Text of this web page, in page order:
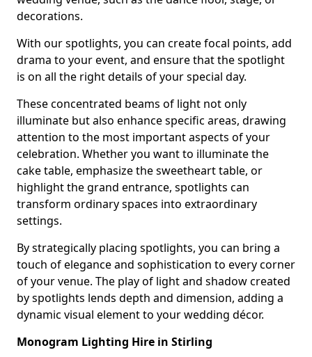
decorations.
With our spotlights, you can create focal points, add
drama to your event, and ensure that the spotlight
is on all the right details of your special day.
These concentrated beams of light not only
illuminate but also enhance specific areas, drawing
attention to the most important aspects of your
celebration. Whether you want to illuminate the
cake table, emphasize the sweetheart table, or
highlight the grand entrance, spotlights can
transform ordinary spaces into extraordinary
settings.
By strategically placing spotlights, you can bring a
touch of elegance and sophistication to every corner
of your venue. The play of light and shadow created
by spotlights lends depth and dimension, adding a
dynamic visual element to your wedding décor.
Monogram Lighting Hire in Stirling